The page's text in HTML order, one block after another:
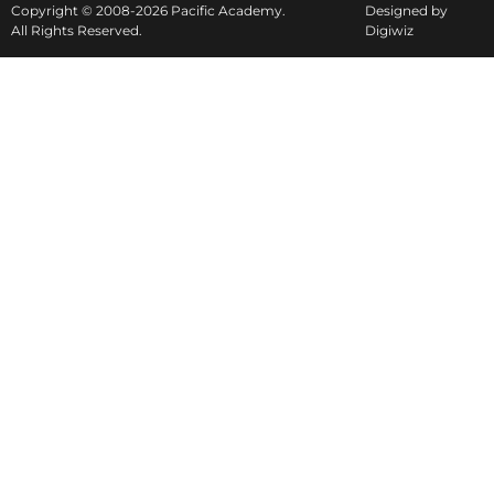
Copyright © 2008-2026 Pacific Academy.
All Rights Reserved.
Designed by
Digiwiz